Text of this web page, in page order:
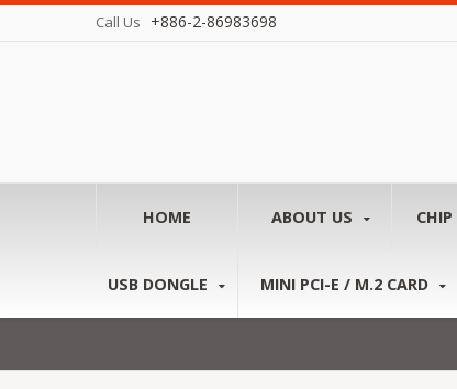
Call Us +886-2-86983698
HOME ABOUT US
USB DONGLE MINI PCI-E / M.2 CARD